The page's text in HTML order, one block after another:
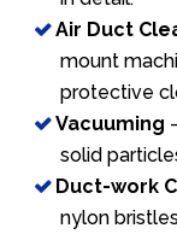
Air Duct
mount
protective
Vacuuming
solid
Duct-work
nylon